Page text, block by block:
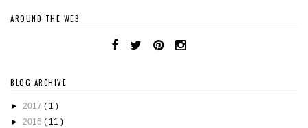
AROUND THE WEB
BLOG ARCHIVE
► 2017 ( 1 )
► 2016 ( 11 )